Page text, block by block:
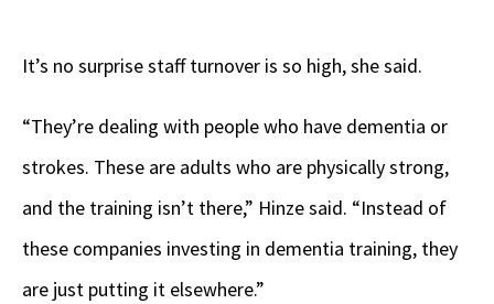
It’s no surprise staff turnover is so high, she said.
“They’re dealing with people who have dementia or
strokes. These are adults who are physically strong,
and the training isn’t there,” Hinze said. “Instead of
these companies investing in dementia training, they
are just putting it elsewhere.”